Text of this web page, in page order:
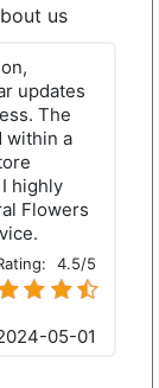
us
updates
The
within a
highly
Flowers
4.5/5
05-01